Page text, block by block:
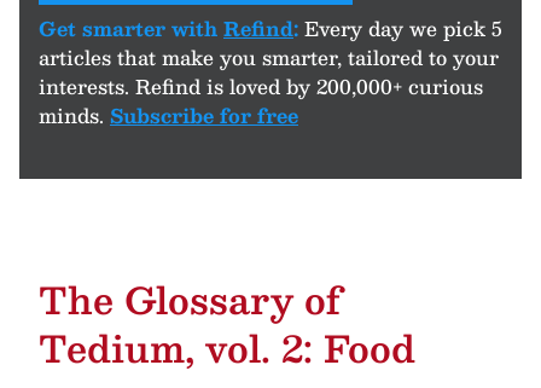
Get smarter withRefind:Every day we pick 5
articles that make you smarter, tailored to your
interests. Refind is loved by 200,000+ curious
minds. Subscribe for free
The Glossary of
Tedium, vol. 2: Food